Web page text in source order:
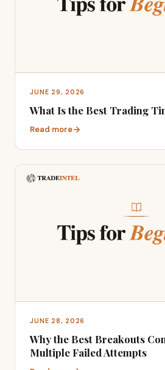
JUNE 29, 2026
What Is the Best Trading
Read more
JUNE 28, 2026
Why the Best Breakouts
Multiple Failed Attempts